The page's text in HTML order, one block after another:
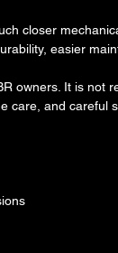
closer
easier
owners. It is not
care, and careful